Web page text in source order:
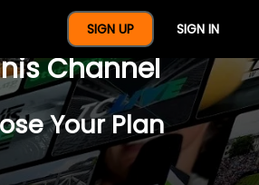
SIGN UP SIGN IN
A Full Year Of
Channel
Your Plan